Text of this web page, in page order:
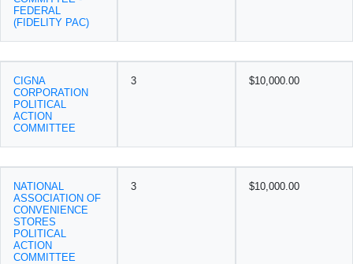
FEDERAL
(FIDELITY PAC)
CIGNA
CORPORATION
POLITICAL
ACTION
COMMITTEE
3 $10,000.00
NATIONAL
ASSOCIATION OF
CONVENIENCE
STORES
POLITICAL
ACTION
COMMITTEE
3 $10,000.00